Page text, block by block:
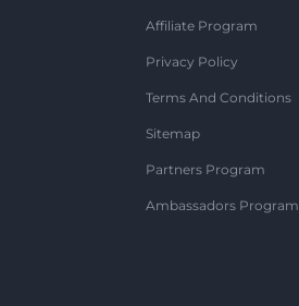
Affiliate Program
Privacy Policy
Terms And Conditions
Sitemap
Partners Program
Ambassadors Program